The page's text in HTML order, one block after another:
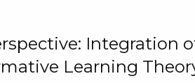
Integration
Learning